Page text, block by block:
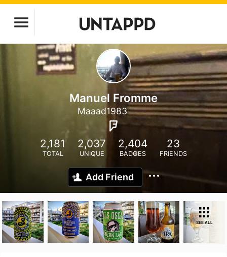
Manuel Fromme
Maaad1983
2,181
TOTAL
2,037
UNIQUE
2,404
BADGES
23
FRIENDS
Add Friend
SEE ALL